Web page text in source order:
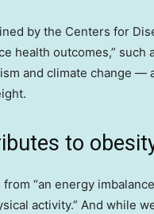
by the Centers for
health outcomes,”
and climate change —
to
“an energy
activity.” And while